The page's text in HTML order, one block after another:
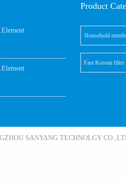
Product
Household
elements
Fast Korean filter
SANYANG TECHNOLGY